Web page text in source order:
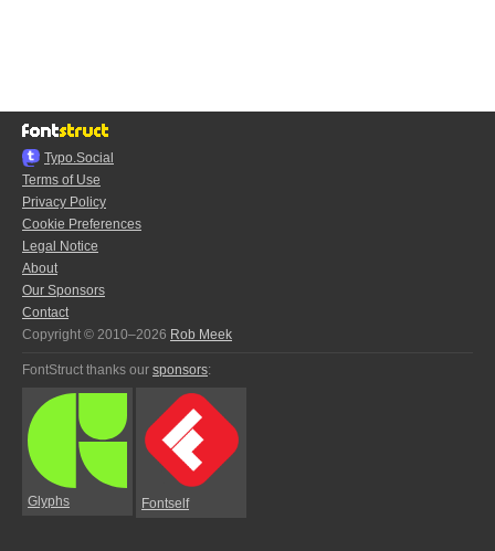
Typo.Social
Terms of Use
Privacy Policy
Cookie Preferences
Legal Notice
About
Our Sponsors
Contact
Copyright © 2010–2026 Rob Meek
FontStruct thanks our sponsors:
Glyphs Fontself